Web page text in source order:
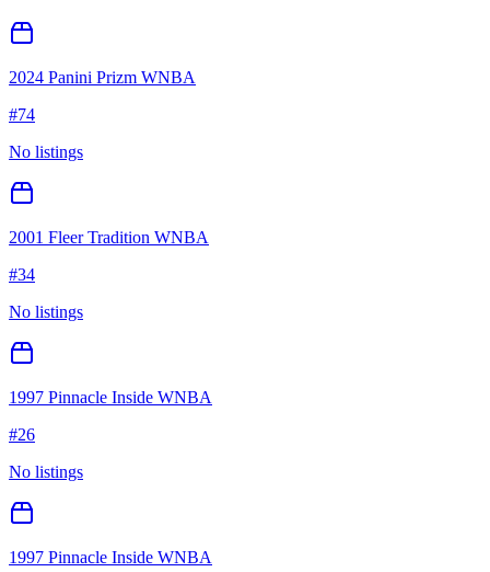
2024 Panini Prizm WNBA
#74
No listings
2001 Fleer Tradition WNBA
#34
No listings
1997 Pinnacle Inside WNBA
#26
No listings
1997 Pinnacle Inside WNBA